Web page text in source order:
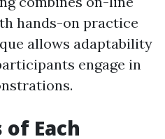
hands-on practice
allows adaptability
engage in
of Each